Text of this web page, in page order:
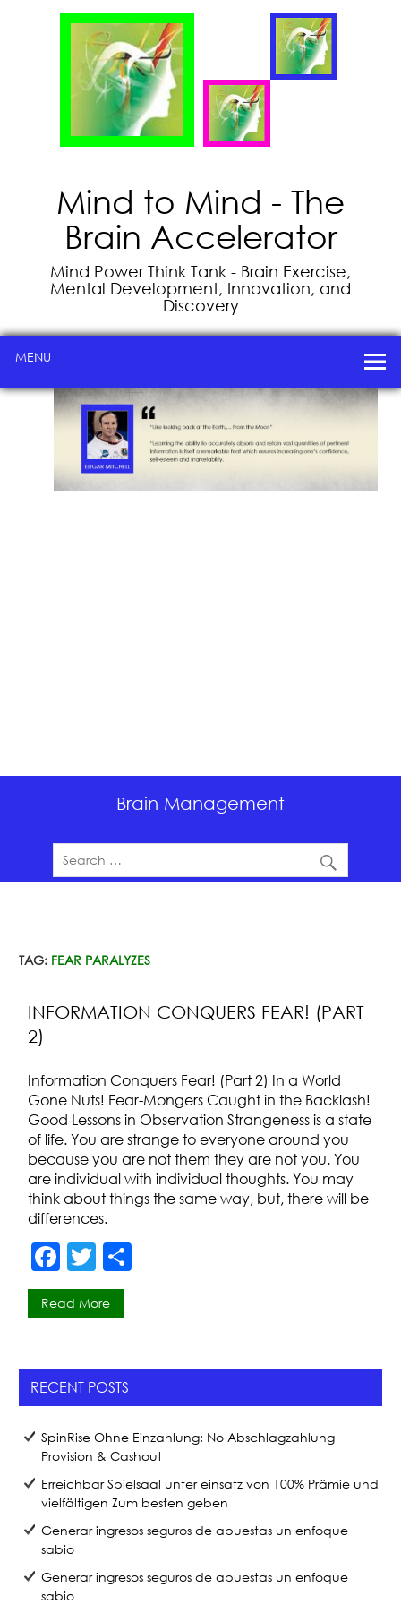
Mind to Mind - The
Brain Accelerator
Mind Power Think Tank - Brain Exercise,
Mental Development, Innovation, and
Discovery
MENU
Brain Management
TAG: FEAR PARALYZES
INFORMATION CONQUERS FEAR! (PART
2)
Information Conquers Fear! (Part 2) In a World
Gone Nuts! Fear-Mongers Caught in the Backlash!
Good Lessons in Observation Strangeness is a state
of life. You are strange to everyone around you
because you are not them they are not you. You
are individual with individual thoughts. You may
think about things the same way, but, there will be
differences.
F
a
c
b
o
o
k
T
w
itt
Read More
RECENT POSTS
SpinRise Ohne Einzahlung: No Abschlagzahlung
Provision & Cashout
Erreichbar Spielsaal unter einsatz von 100% Prämie und
vielfältigen Zum besten geben
Generar ingresos seguros de apuestas un enfoque
sabio
Generar ingresos seguros de apuestas un enfoque
sabio